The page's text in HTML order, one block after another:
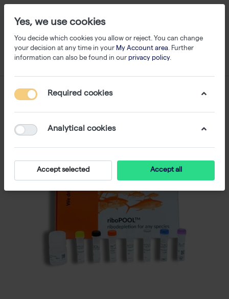
Yes, we use cookies
You decide which cookies you allow or reject. You can change
your decision at any time in your My Account area. Further
information can also be found in our privacy policy.
Required cookies
Analytical cookies
Accept selected Accept all